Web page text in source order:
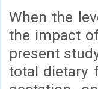
When the
the impact
present
total dietary